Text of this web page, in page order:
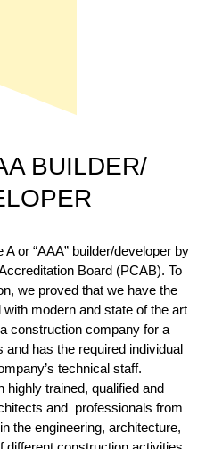
BUILDER/
or “AAA” builder/developer by
Board (PCAB). To
we proved that we have the
modern and state of the art
construction company for a
has the required individual
technical staff.
highly trained, qualified and
and professionals from
the engineering, architecture,